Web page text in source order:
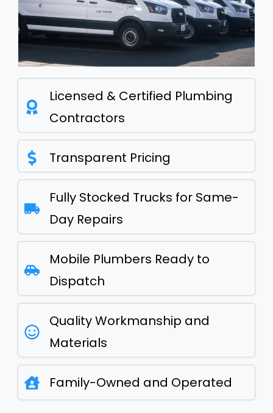
Licensed & Certified Plumbing
Contractors
Transparent Pricing
Fully Stocked Trucks for Same-
Day Repairs
Mobile Plumbers Ready to
Dispatch
Quality Workmanship and
Materials
Family-Owned and Operated